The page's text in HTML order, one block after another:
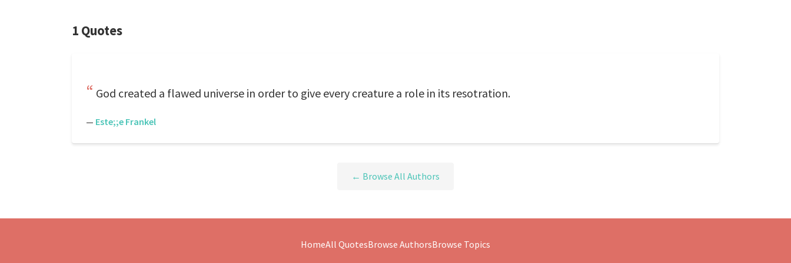
1 Quotes
God created a flawed universe in order to give every creature a role in its resotration.
— Este;;e Frankel
← Browse All Authors
HomeAll QuotesBrowse AuthorsBrowse Topics